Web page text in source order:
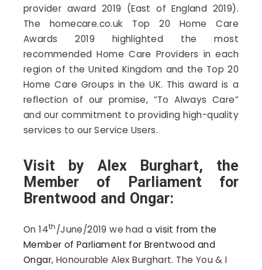
provider award 2019 (East of England 2019).
The homecare.co.uk Top 20 Home Care
Awards 2019 highlighted the most
recommended Home Care Providers in each
region of the United Kingdom and the Top 20
Home Care Groups in the UK. This award is a
reflection of our promise, “To Always Care”
and our commitment to providing high-quality
services to our Service Users.
Visit by Alex Burghart, the
Member of Parliament for
Brentwood and Ongar:
On 14th/June/2019 we had a visit from the
Member of Parliament for Brentwood and
Ongar, Honourable Alex Burghart. The You & I